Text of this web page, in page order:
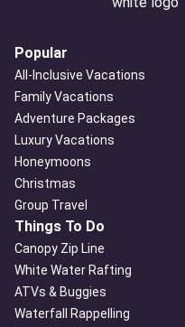
Popular
All-Inclusive Vacations
Family Vacations
Adventure Packages
Luxury Vacations
Honeymoons
Christmas
Group Travel
Things To Do
Canopy Zip Line
White Water Rafting
ATVs & Buggies
Waterfall Rappelling